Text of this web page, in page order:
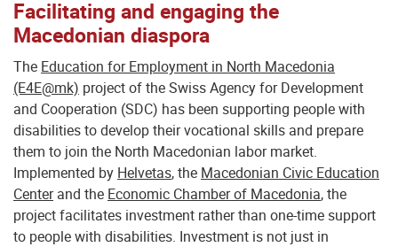
Facilitating and engaging the
Macedonian diaspora
The Education for Employment in North Macedonia
(E4E@mk) project of the Swiss Agency for Development
and Cooperation (SDC) has been supporting people with
disabilities to develop their vocational skills and prepare
them to join the North Macedonian labor market.
Implemented by Helvetas, the Macedonian Civic Education
Centerand the Economic Chamber of Macedonia, the
project facilitates investment rather than one-time support
to people with disabilities. Investment is not just in